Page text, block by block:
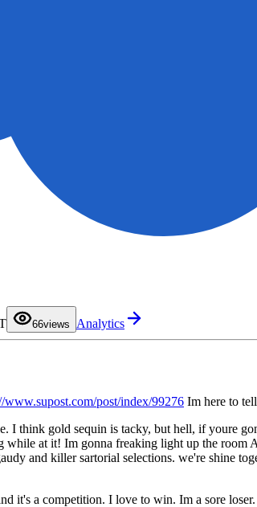
66
7
views Analytics
www.supost.com/post/index/99276 Im here to
I think gold sequin is tacky, but hell, if youre
while at it! Im gonna freaking light up the
and killer sartorial selections. we're shine
it's a competition. I love to win. Im a sore